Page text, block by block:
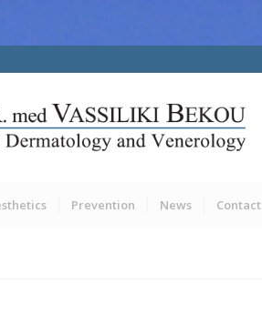
Prevention News Contact